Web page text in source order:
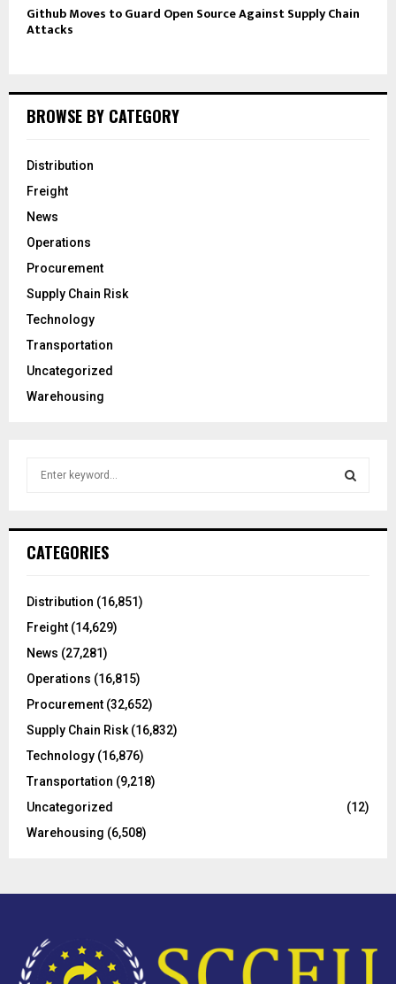
Github Moves to Guard Open Source Against Supply Chain
Attacks
BROWSE BY CATEGORY
Distribution
Freight
News
Operations
Procurement
Supply Chain Risk
Technology
Transportation
Uncategorized
Warehousing
h
o
:
CATEGORIES
Distribution (16,851)
Freight (14,629)
News (27,281)
Operations (16,815)
Procurement (32,652)
Supply Chain Risk (16,832)
Technology (16,876)
Transportation (9,218)
Uncategorized
(12)
Warehousing (6,508)